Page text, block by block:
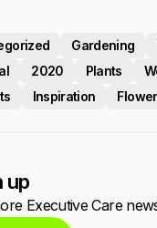
Gardening
2020 Plants
Inspiration
up
Executive Care